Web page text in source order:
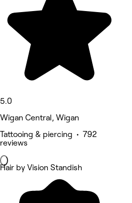
5.0
Wigan Central, Wigan
Tattooing & piercing • 792
reviews
Hair by Vision Standish